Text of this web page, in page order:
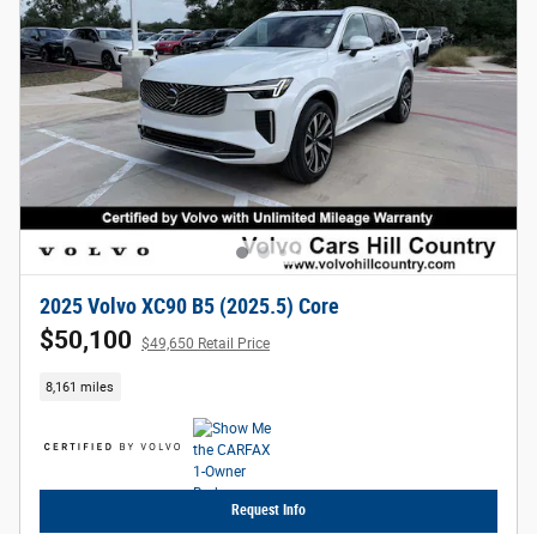
2025 Volvo XC90 B5 (2025.5) Core
$50,100 $49,650 Retail Price
8,161 miles
Request Info